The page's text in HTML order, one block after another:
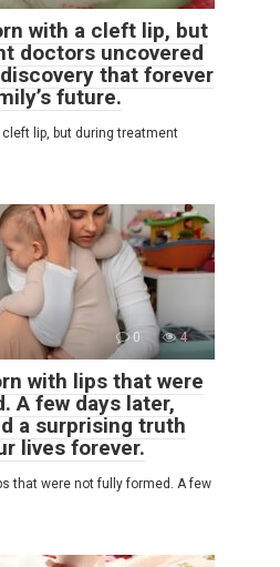
with a cleft lip, but
doctors uncovered
that forever
future.
lip, but during treatment
0 4
with lips that were
A few days later,
a surprising truth
lives forever.
that were not fully formed. A few